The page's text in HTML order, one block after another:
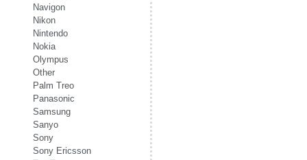
Navigon
Nikon
Nintendo
Nokia
Olympus
Other
Palm Treo
Panasonic
Samsung
Sanyo
Sony
Sony Ericsson